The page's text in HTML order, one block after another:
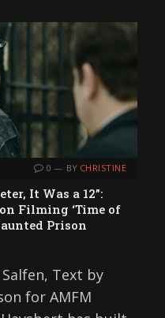
0 BY CHRISTINE
It Was a 12”:
Filming ‘Time of
Prison
Text by
for AMFM